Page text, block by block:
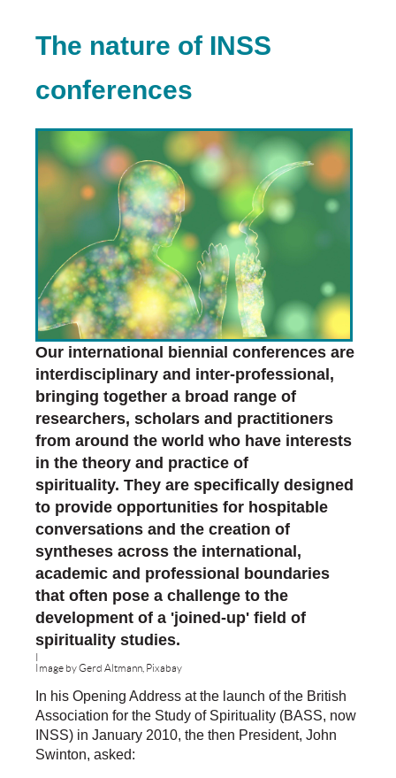
The nature of INSS
conferences
Our international biennial conferences are
interdisciplinary and inter-professional,
bringing together a broad range of
researchers, scholars and practitioners
from around the world who have interests
in the theory and practice of
spirituality. They are specifically designed
to provide opportunities for hospitable
conversations and the creation of
syntheses across the international,
academic and professional boundaries
that often pose a challenge to the
development of a 'joined-up' field of
spirituality studies.
Image by Gerd Altmann, Pixabay
In his Opening Address at the launch of the British
Association for the Study of Spirituality (BASS, now
INSS) in January 2010, the then President, John
Swinton, asked: